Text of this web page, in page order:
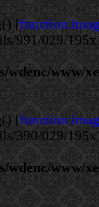
[
991/029/
wdenc/www/
[
390/029/
wdenc/www/